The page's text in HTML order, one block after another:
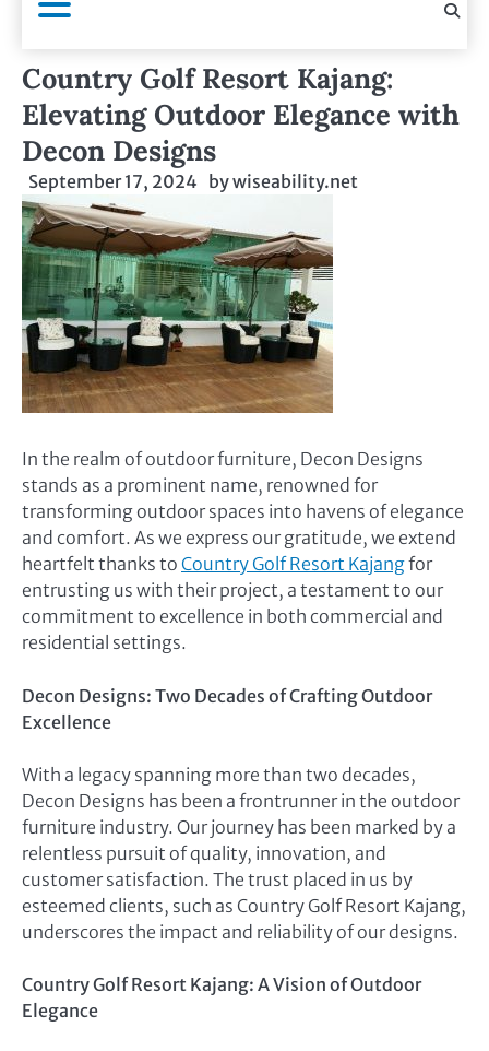
Country Golf Resort Kajang:
Elevating Outdoor Elegance with
Decon Designs
September 17, 2024 bywiseability.net
In the realm of outdoor furniture, Decon Designs
stands as a prominent name, renowned for
transforming outdoor spaces into havens of elegance
and comfort. As we express our gratitude, we extend
heartfelt thanks to Country Golf Resort Kajangfor
entrusting us with their project, a testament to our
commitment to excellence in both commercial and
residential settings.
Decon Designs: Two Decades of Crafting Outdoor
Excellence
With a legacy spanning more than two decades,
Decon Designs has been a frontrunner in the outdoor
furniture industry. Our journey has been marked by a
relentless pursuit of quality, innovation, and
customer satisfaction. The trust placed in us by
esteemed clients, such as Country Golf Resort Kajang,
underscores the impact and reliability of our designs.
Country Golf Resort Kajang: A Vision of Outdoor
Elegance